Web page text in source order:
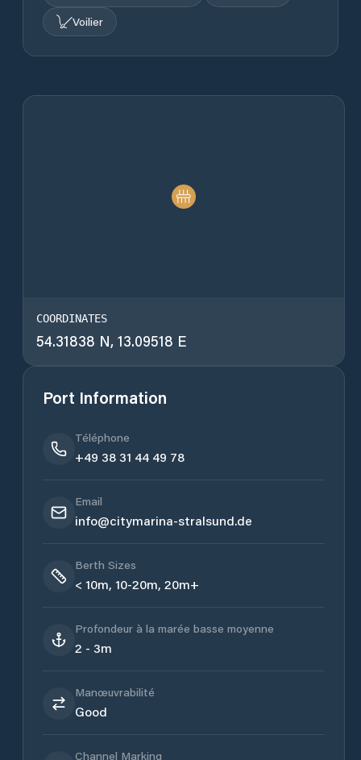
Voilier
COORDINATES
54.31838 N, 13.09518 E
Port Information
Téléphone
+49 38 31 44 49 78
Email
info@citymarina-stralsund.de
Berth Sizes
< 10m, 10-20m, 20m+
Profondeur à la marée basse moyenne
2 - 3m
Manœuvrabilité
Good
Channel Marking